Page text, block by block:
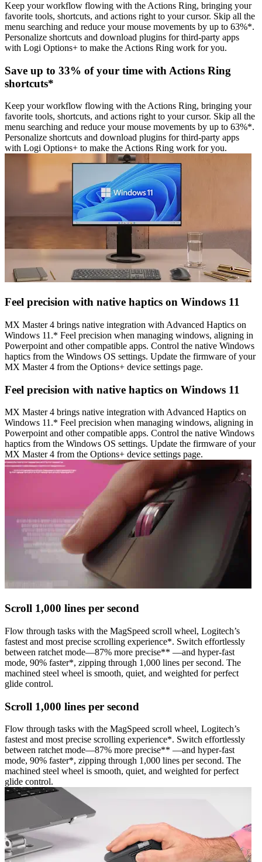
Keep your workflow flowing with the Actions Ring, bringing your
favorite tools, shortcuts, and actions right to your cursor. Skip all the
menu searching and reduce your mouse movements by up to 63%*.
Personalize shortcuts and download plugins for third-party apps
with Logi Options+ to make the Actions Ring work for you.
Save up to 33% of your time with Actions Ring
shortcuts*
Keep your workflow flowing with the Actions Ring, bringing your
favorite tools, shortcuts, and actions right to your cursor. Skip all the
menu searching and reduce your mouse movements by up to 63%*.
Personalize shortcuts and download plugins for third-party apps
with Logi Options+ to make the Actions Ring work for you.
Feel precision with native haptics on Windows 11
MX Master 4 brings native integration with Advanced Haptics on
Windows 11.* Feel precision when managing windows, aligning in
Powerpoint and other compatible apps. Control the native Windows
haptics from the Windows OS settings. Update the firmware of your
MX Master 4 from the Options+ device settings page.
Feel precision with native haptics on Windows 11
MX Master 4 brings native integration with Advanced Haptics on
Windows 11.* Feel precision when managing windows, aligning in
Powerpoint and other compatible apps. Control the native Windows
haptics from the Windows OS settings. Update the firmware of your
MX Master 4 from the Options+ device settings page.
Scroll 1,000 lines per second
Flow through tasks with the MagSpeed scroll wheel, Logitech’s
fastest and most precise scrolling experience*. Switch effortlessly
between ratchet mode—87% more precise** —and hyper-fast
mode, 90% faster*, zipping through 1,000 lines per second. The
machined steel wheel is smooth, quiet, and weighted for perfect
glide control.
Scroll 1,000 lines per second
Flow through tasks with the MagSpeed scroll wheel, Logitech’s
fastest and most precise scrolling experience*. Switch effortlessly
between ratchet mode—87% more precise** —and hyper-fast
mode, 90% faster*, zipping through 1,000 lines per second. The
machined steel wheel is smooth, quiet, and weighted for perfect
glide control.